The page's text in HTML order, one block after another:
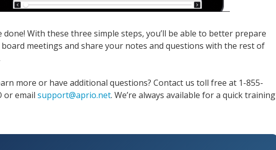
done! With these three simple steps, you’ll be able to better prepare
meetings and share your notes and questions with the rest of
more or have additional questions? Contact us toll free at 1-855-
or email support@aprio.net. We’re always available for a quick training